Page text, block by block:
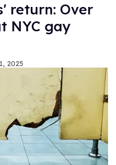
return: Over
NYC gay
2025